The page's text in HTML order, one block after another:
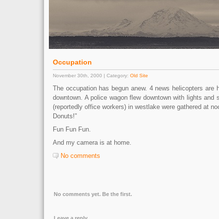
Occupation
November 30th, 2000 | Category: Old Site
The occupation has begun anew. 4 news helicopters are
downtown. A police wagon flew downtown with lights and
(reportedly office workers) in westlake were gathered at
Donuts!”
Fun Fun Fun.
And my camera is at home.
No comments
No comments yet. Be the first.